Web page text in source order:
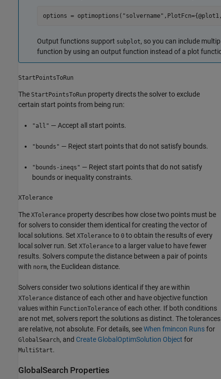
options = optimoptions( "solvername"
Output functions support subplot, so you can include
function by using an output function instead of a plot
StartPointsToRun
The StartPointsToRun property directs the solver to exclude
certain start points from being run:
"all" — Accept all start points.
"bounds" — Reject start points that do not satisfy bounds.
"bounds-ineqs" — Reject start points that do not satisfy
bounds or inequality constraints.
XTolerance
The XTolerance property describes how close two points must be
for solvers to consider them identical for creating the vector of
local solutions. Set XTolerance to 0 to obtain the results of every
local solver run. Set XTolerance to a larger value to have fewer
results. Solvers compute the distance between a pair of points
with norm, the Euclidean distance.
Solvers consider two solutions identical if they are within
XTolerance distance of each other and have objective function
values within FunctionTolerance of each other. If both conditions
are not met, solvers report the solutions as distinct. The tolerances
are relative, not absolute. For details, seeWhen fmincon Runsfor
GlobalSearch, and Create GlobalOptimSolution Object for
MultiStart.
GlobalSearch Properties